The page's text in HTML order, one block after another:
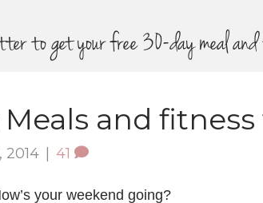
to get your free 30-day meal
Meals and
2014 41
your weekend going?